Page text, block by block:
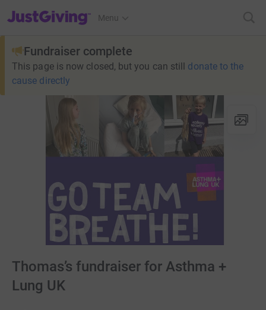
JustGiving’s homepage
Menu
Fundraiser complete
This page is now closed, but you can still donate to the
cause directly
Thomas’s fundraiser for Asthma +
Lung UK